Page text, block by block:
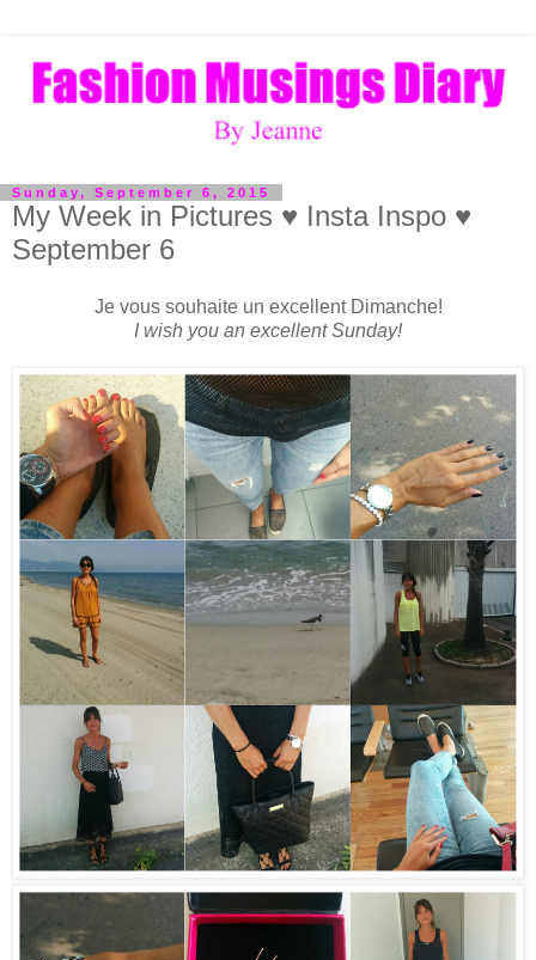
Sunday, September 6, 2015
My Week in Pictures ♥ Insta Inspo ♥
September 6
Je vous souhaite un excellent Dimanche!
I wish you an excellent Sunday!